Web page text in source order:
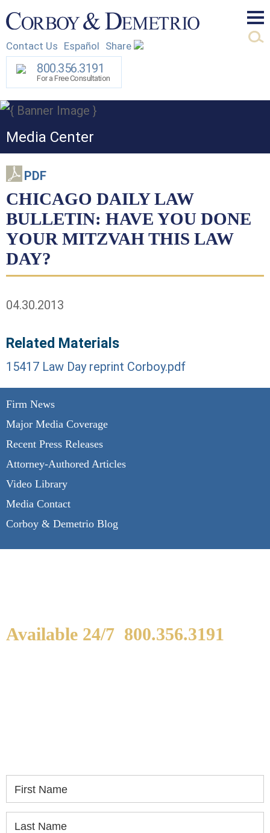
Contact Us Español Share
800.356.3191
For a Free Consultation
Media Center
Firm News
Major Media Coverage
Recent Press Releases
Attorney-Authored Articles
Video Library
Media Contact
Corboy & Demetrio Blog
PDF
CHICAGO DAILY LAW
BULLETIN: HAVE YOU DONE
YOUR MITZVAH THIS LAW
DAY?
04.30.2013
Related Materials
15417 Law Day reprint Corboy.pdf
Available 24/7 800.356.3191
First Name
Last Name